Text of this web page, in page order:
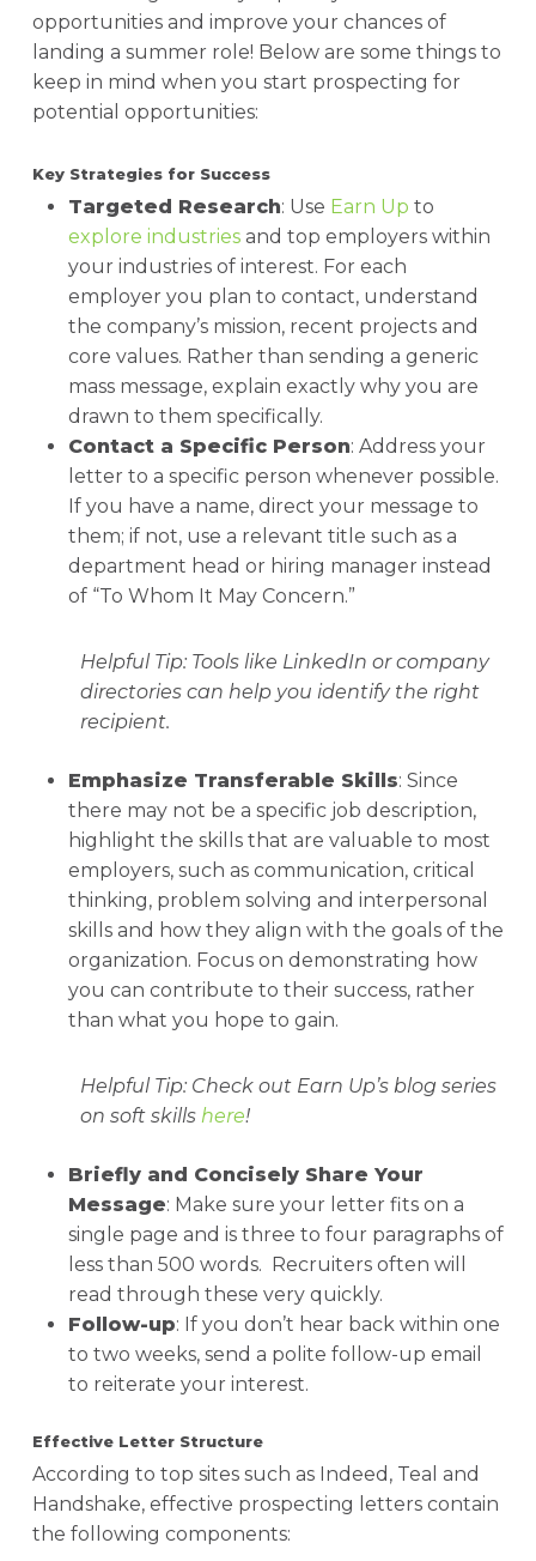
opportunities and improve your chances of
landing a summer role! Below are some things to
keep in mind when you start prospecting for
potential opportunities:
Key Strategies for Success
Targeted Research: Use Earn Up to
explore industriesand top employers within
your industries of interest. For each
employer you plan to contact, understand
the company’s mission, recent projects and
core values. Rather than sending a generic
mass message, explain exactly why you are
drawn to them specifically.
Contact a Specific Person: Address your
letter to a specific person whenever possible.
If you have a name, direct your message to
them; if not, use a relevant title such as a
department head or hiring manager instead
of “To Whom It May Concern.”
Helpful Tip:Tools like LinkedIn or company
directories can help you identify the right
recipient.
Emphasize Transferable Skills: Since
there may not be a specific job description,
highlight the skills that are valuable to most
employers, such as communication, critical
thinking, problem solving and interpersonal
skills and how they align with the goals of the
organization. Focus on demonstrating how
you can contribute to their success, rather
than what you hope to gain.
Helpful Tip: Check out Earn Up’s blog series
on soft skills here!
Briefly and Concisely Share Your
Message: Make sure your letter fits on a
single page and is three to four paragraphs of
less than 500 words. Recruiters often will
read through these very quickly.
Follow-up: If you don’t hear back within one
to two weeks, send a polite follow-up email
to reiterate your interest.
Effective Letter Structure
According to top sites such as Indeed, Teal and
Handshake, effective prospecting letters contain
the following components: